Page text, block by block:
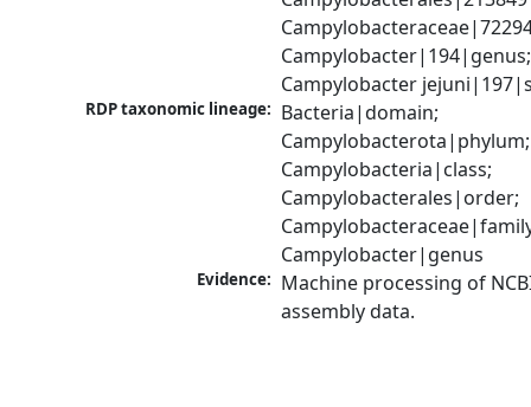
Campylobacter|194|genus;
Campylobacter
RDP taxonomic lineage: Bacteria|domain;
Campylobacterota|phylum;
Campylobacteria|class;
Campylobacterales|order;
Campylobacter|genus
Evidence: Machine processing of
assembly data.